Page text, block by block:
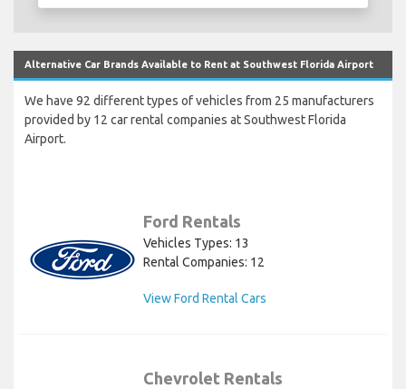
Alternative Car Brands Available to Rent at Southwest Florida Airport
We have 92 different types of vehicles from 25 manufacturers
provided by 12 car rental companies at Southwest Florida
Airport.
Ford Rentals
Vehicles Types: 13
Rental Companies: 12
View Ford Rental Cars
Chevrolet Rentals